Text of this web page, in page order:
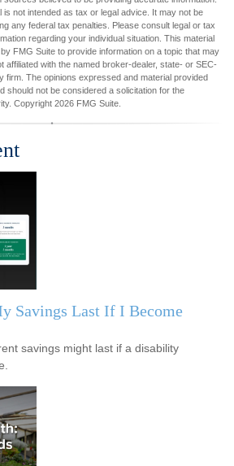
is not intended as tax or legal advice. It may not be
any federal tax penalties. Please consult legal or tax
regarding your individual situation. This material
FMG Suite to provide information on a topic that may
affiliated with the named broker-dealer, state- or SEC-
firm. The opinions expressed and material provided
should not be considered a solicitation for the
Copyright 2026 FMG Suite.
Savings Last If I Become
savings might last if a disability